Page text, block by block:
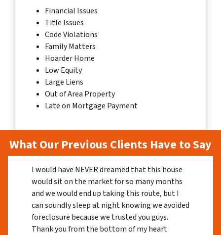
Financial Issues
Title Issues
Code Violations
Family Matters
Hoarder Home
Low Equity
Large Liens
Out of Area Property
Late on Mortgage Payment
What Our Previous Clients Have to Say
I would have NEVER dreamed that this house
would sit on the market for so many months
and we would end up taking this route, but I
can soundly sleep at night knowing we avoided
foreclosure because we trusted you guys.
Thank you from the bottom of my heart